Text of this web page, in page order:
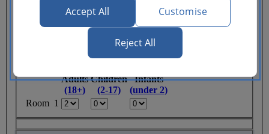
Multiple hotels
I need a hotel for part of my trip
Adults
(18+)
Children
(2-17)
Infants
(under 2)
Room 1
Accept All Customise
Reject All